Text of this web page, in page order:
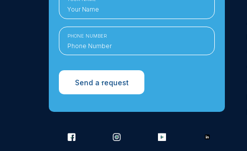
PHONE NUMBER
Send a request